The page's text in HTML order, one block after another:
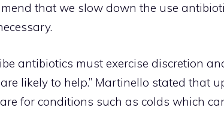
that we slow down the use
antibiotics must exercise discretion
likely to help.” Martinello stated that
for conditions such as colds which